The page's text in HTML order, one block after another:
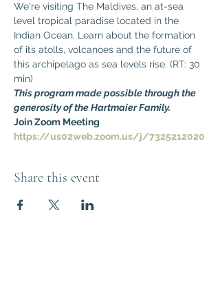
We're visiting The Maldives, an at-sea
level tropical paradise located in the
Indian Ocean. Learn about the formation
of its atolls, volcanoes and the future of
this archipelago as sea levels rise. (RT: 30
min)
This program made possible through the
generosity of the Hartmaier Family.
Join Zoom Meeting
https://us02web.zoom.us/j/7325212020
Share this event